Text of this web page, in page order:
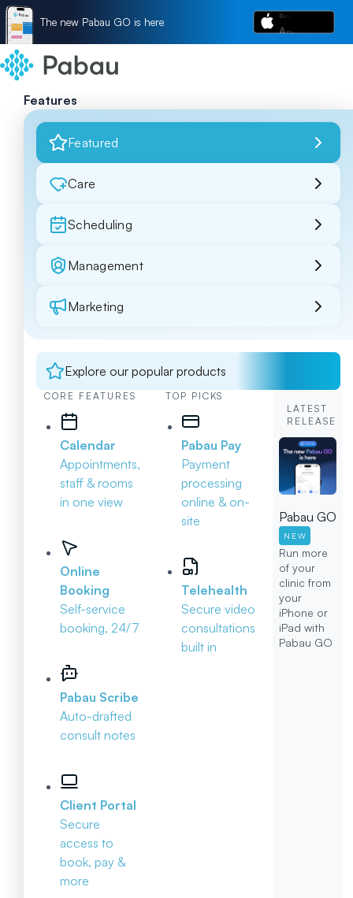
The new Pabau GO is here
Features
Featured
Care
Scheduling
Management
Marketing
Explore our popular products
CORE FEATURES
Calendar
Appointments,
staff & rooms
in one view
Online
Booking
Self-service
booking, 24/7
Pabau Scribe
Auto-drafted
consult notes
Client Portal
Secure
access to
book, pay &
more
TOP PICKS
Pabau Pay
Payment
processing
online & on-
site
Telehealth
Secure video
consultations
built in
LATEST
RELEASE
Pabau GO
NEW
Run more
of your
clinic from
your
iPhone or
iPad with
Pabau GO